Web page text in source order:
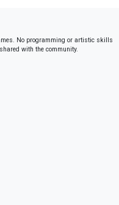
No programming or artistic skills
with the community.